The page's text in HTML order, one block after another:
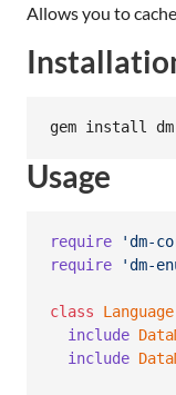
Allows you to
Usage
require
'dm-
require
'dm-
class
Language
include
include